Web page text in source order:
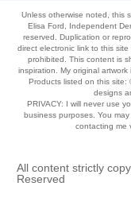
Unless otherwise noted, this
Elisa Ford, Independent
reserved. Duplication or
direct electronic link to this
prohibited. This content is
inspiration. My original
Products listed on this site:
designs
PRIVACY: I will never use
business purposes. You
contacting me
All content strictly
Reserved